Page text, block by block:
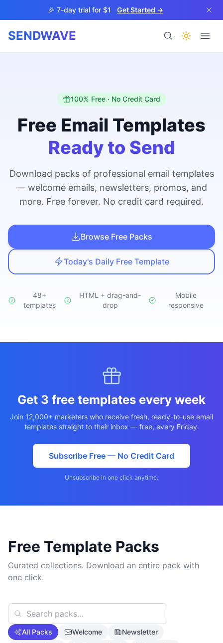
Skip to main content🎉 7-day trial for $1 Get Started →
SENDWAVE
BETA
Help
Studio NEW
Login
100% Free · No Credit Card
Free Email Templates
Ready to Send
Download packs of professional email templates
— welcome emails, newsletters, promos, and
more. Free forever. No credit card required.
Browse Free Packs
Today's Daily Free Template
48+
templates
HTML + drag-and-
drop
Mobile
responsive
Get 3 free templates every week
Join 12,000+ marketers who receive fresh, ready-to-use email
templates straight to their inbox — free, every Friday.
Subscribe Free — No Credit Card
Unsubscribe in one click anytime.
Free Template Packs
Curated collections. Download an entire pack with
one click.
All Packs Welcome
Newsletter